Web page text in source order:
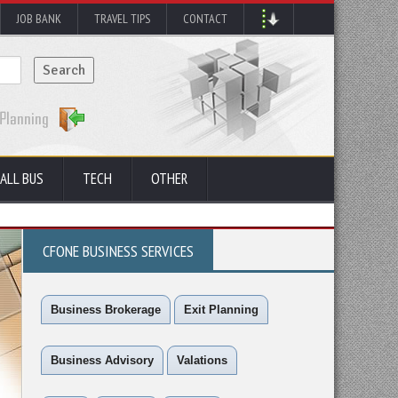
JOB BANK TRAVEL TIPS CONTACT
BUS TECH OTHER
CFONE BUSINESS SERVICES
Business Brokerage Exit Planning
Business Advisory Valations